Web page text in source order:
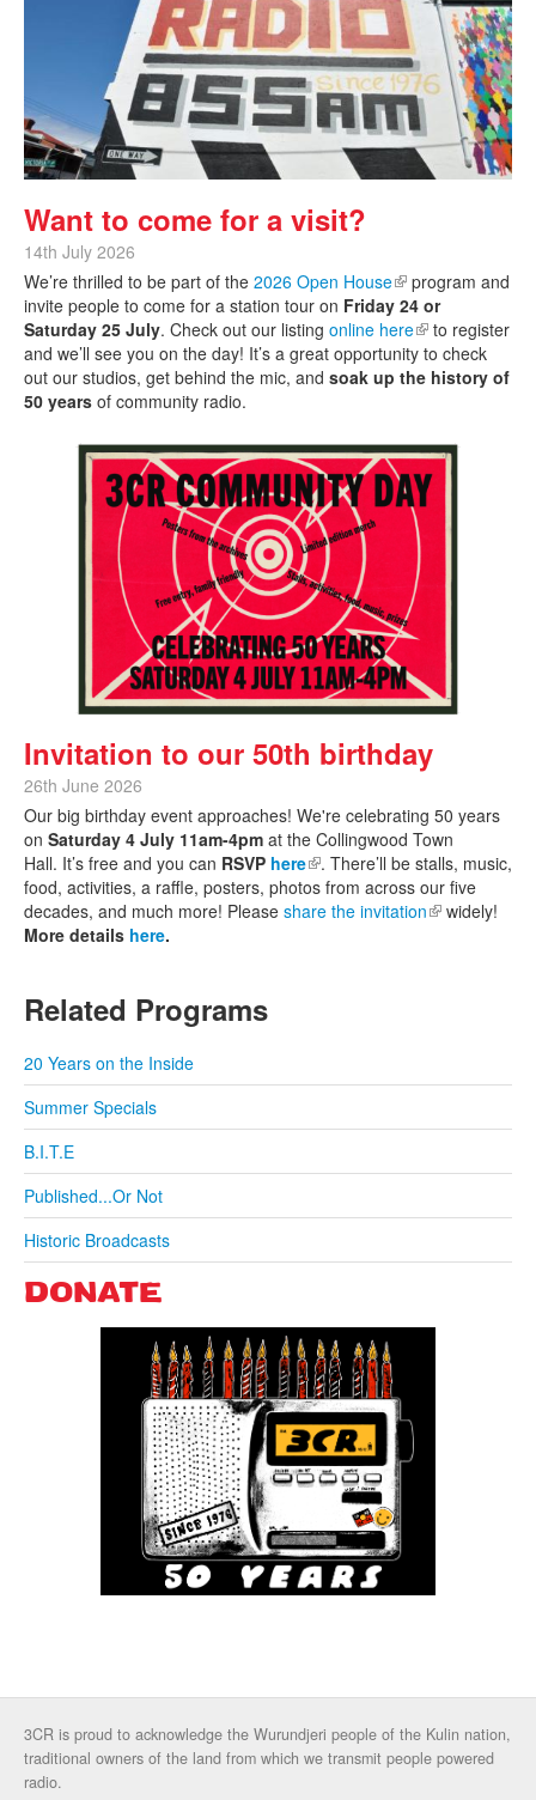
Want to come for a visit?
14th July 2026
We’re thrilled to be part of the 2026 Open House(link is external)
program and
invite people to come for a station tour on Friday 24 or
Saturday 25 July. Check out our listing online here(link is external)
to register
and we’ll see you on the day! It’s a great opportunity to check
out our studios, get behind the mic, and soak up the history of
50 years of community radio.
Invitation to our 50th birthday
26th June 2026
Our big birthday event approaches! We're celebrating 50 years
on Saturday 4 July 11am-4pm at the Collingwood Town
Hall. It’s free and you can RSVP here(link is external)
. There’ll be stalls, music,
food, activities, a raffle, posters, photos from across our five
decades, and much more! Please share the invitation(link is
widely!
More details here.
Related Programs
20 Years on the Inside
Summer Specials
B.I.T.E
Published...Or Not
Historic Broadcasts
DONATE
3CR is proud to acknowledge the Wurundjeri people of the Kulin nation,
traditional owners of the land from which we transmit people powered
radio.